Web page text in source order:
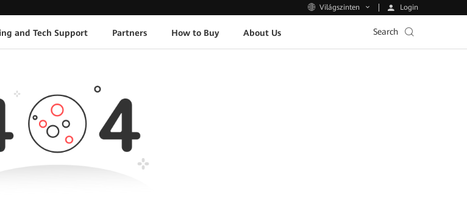
Világszinten Login
and Tech Support Partners How to Buy About Us Search